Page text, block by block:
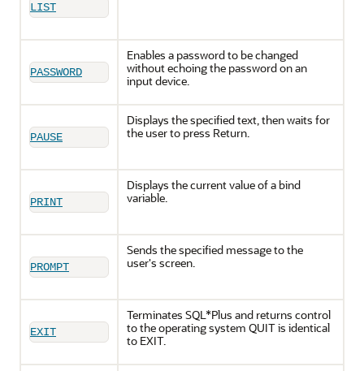
LIST
PASSWORD
Enables a password to be changed
without echoing the password on an
input device.
PAUSE
Displays the specified text, then waits for
the user to press Return.
PRINT
Displays the current value of a bind
variable.
PROMPT
Sends the specified message to the
user's screen.
EXIT
Terminates SQL*Plus and returns control
to the operating system QUIT is identical
to EXIT.